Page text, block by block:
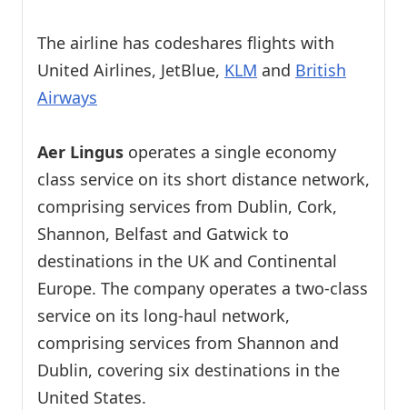
The airline has codeshares flights with
United Airlines, JetBlue, KLM and British
Airways
Aer Lingus operates a single economy
class service on its short distance network,
comprising services from Dublin, Cork,
Shannon, Belfast and Gatwick to
destinations in the UK and Continental
Europe. The company operates a two-class
service on its long-haul network,
comprising services from Shannon and
Dublin, covering six destinations in the
United States.